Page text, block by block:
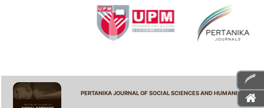
PERTANIKA JOURNAL OF SOCIAL SCIENCES AND HUMANITIES